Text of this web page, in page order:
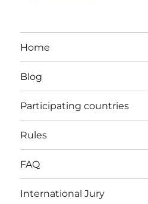
Home
Blog
Participating countries
Rules
FAQ
International Jury